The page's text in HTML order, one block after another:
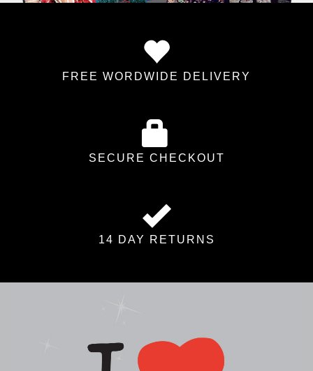
FREE WORDWIDE DELIVERY
SECURE CHECKOUT
14 DAY RETURNS